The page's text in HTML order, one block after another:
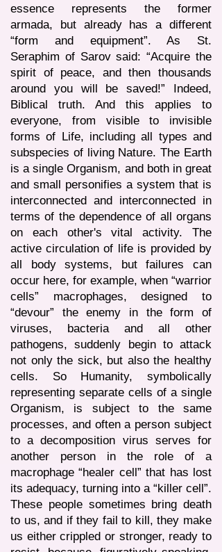
essence represents the former
armada, but already has a different
“form and equipment”. As St.
Seraphim of Sarov said: “Acquire the
spirit of peace, and then thousands
around you will be saved!” Indeed,
Biblical truth. And this applies to
everyone, from visible to invisible
forms of Life, including all types and
subspecies of living Nature. The Earth
is a single Organism, and both in great
and small personifies a system that is
interconnected and interconnected in
terms of the dependence of all organs
on each other's vital activity. The
active circulation of life is provided by
all body systems, but failures can
occur here, for example, when “warrior
cells” macrophages, designed to
“devour” the enemy in the form of
viruses, bacteria and all other
pathogens, suddenly begin to attack
not only the sick, but also the healthy
cells. So Humanity, symbolically
representing separate cells of a single
Organism, is subject to the same
processes, and often a person subject
to a decomposition virus serves for
another person in the role of a
macrophage “healer cell” that has lost
its adequacy, turning into a “killer cell”.
These people sometimes bring death
to us, and if they fail to kill, they make
us either crippled or stronger, ready to